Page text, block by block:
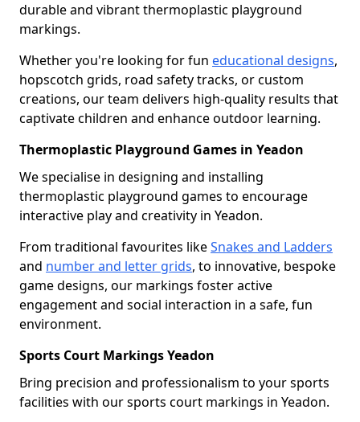
durable and vibrant thermoplastic playground
markings.
Whether you're looking for fun educational designs,
hopscotch grids, road safety tracks, or custom
creations, our team delivers high-quality results that
captivate children and enhance outdoor learning.
Thermoplastic Playground Games in Yeadon
We specialise in designing and installing
thermoplastic playground games to encourage
interactive play and creativity in Yeadon.
From traditional favourites likeSnakes and Ladders
and number and letter grids, to innovative, bespoke
game designs, our markings foster active
engagement and social interaction in a safe, fun
environment.
Sports Court Markings Yeadon
Bring precision and professionalism to your sports
facilities with our sports court markings in Yeadon.